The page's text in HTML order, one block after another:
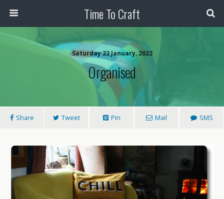
Time To Craft
Saturday 22 January, 2022
Organised
Share Tweet Pin Mail SMS